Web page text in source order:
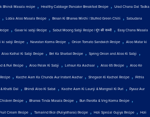
Bhindi Masala recipe , Healthy Cabbage Pancake Breakfast Recipe , Urad Chana Dal Tadka
, Lobia Aloo Masala Recipe , Besan Ki Bharwa Mirchi | Stuffed Green Chilli , Sabudana
, Gavar ki sabji Recipe , Sabut Moong Sabji Recipe | मूंग की सब्जी , Easy Chana Masala
ki sabji Recipe , Navratan Korma Recipe , Onion Tomato Sandwich Recipe , Aloo Matar ki
Aloo Kathal Ki Sabji Recipe , Bel Ka Sharbat Recipe , Spring Onion and Aloo Ki Sabji ,
& Puri Recipe , Aloo Palak Ki Sabji , Lehsun Ka Aachaar , Aloo 65 Recipe , Aloo Ke
, Kacche Aam Ka Chunda Aur Instant Aachar , Shegaon Ki Kachori Recipe , Pithla
Khatti Dal , Bhindi Aloo Ki Sabzi , Kacche Aam Ki Launji & Mangrail Ki Puri , Pyaaz Aur
Recipe , Bharwa Tinda Masala Recipe , Bun Parotta & Veg Korma Recipe ,
Cream Recipe , Tamarind Rice (Puliyotharai) Recipe , Holi Special Gujiya Recipe , Holi